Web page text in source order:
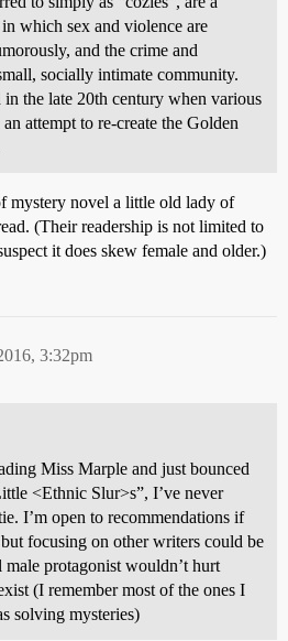
which sex and violence are
and the crime and
socially intimate community.
the late 20th century when various
attempt to re-create the Golden
mystery novel a little old lady of
(Their readership is not limited to
it does skew female and older.)
3:32pm
Miss Marple and just bounced
<Ethnic Slur>s”, I’ve never
I’m open to recommendations if
focusing on other writers could be
protagonist wouldn’t hurt
(I remember most of the ones I
solving mysteries)